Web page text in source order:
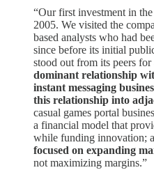
“Our first investment in
2005. We visited the
based analysts who had
since before its initial
stood out from its peers for
dominant relationship
instant messaging
this relationship into
casual games portal
a financial model that
while funding innovation;
focused on expanding
not maximizing margins.”